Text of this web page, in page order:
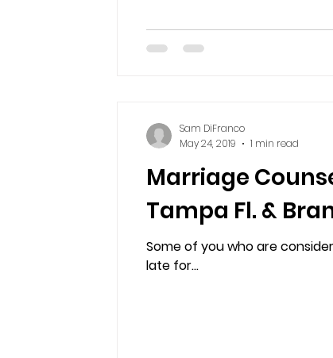
Marriage
Tampa Fl. &
Some of you who are
late for...
Sam DiFranco
May 24, 2019
1 min read